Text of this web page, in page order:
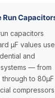
Run
capacitors
µF values
and
— from
through to 80µF